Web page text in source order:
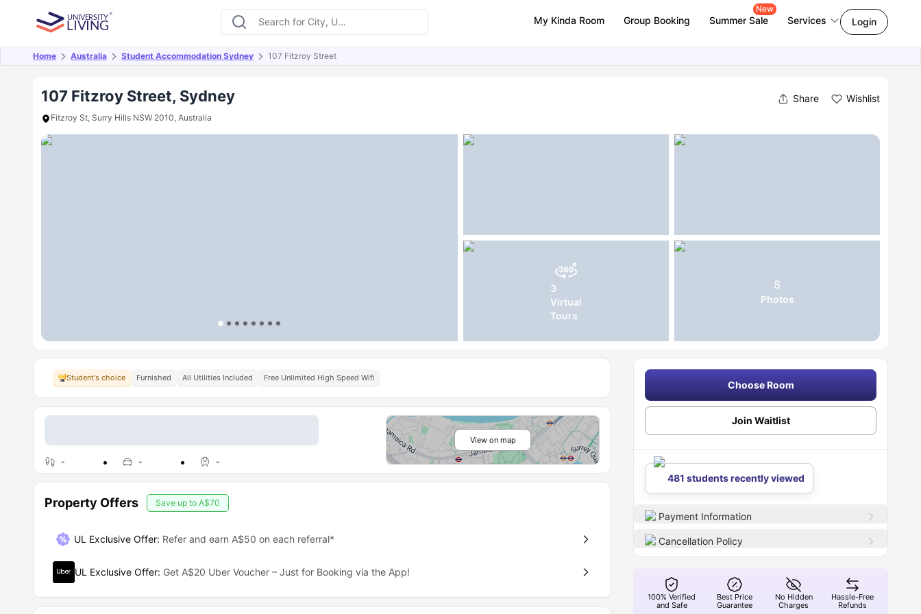
My Kinda Room Group Booking Summer Sale
New
Services Login
Home Australia Student Accommodation Sydney 107 Fitzroy Street
107 Fitzroy Street, Sydney Share Wishlist
Fitzroy St, Surry Hills NSW 2010, Australia
3
Virtual
Tours
8
Photos
Overview Offers About Room Types Amenities Similar Properties
Student's choice Furnished All Utilities Included Free Unlimited High Speed Wifi
- - -
View on map
Property Offers Save up to A$70
UL Exclusive Offer: Refer and earn A$50 on each referral*
UL Exclusive Offer: Get A$20 Uber Voucher – Just for Booking via the App!
Choose Room
Join Waitlist
481 students recently viewed
Payment Information
Cancellation Policy
100% Verified
and Safe
Best Price
Guarantee
No Hidden
Charges
Hassle-Free
Refunds